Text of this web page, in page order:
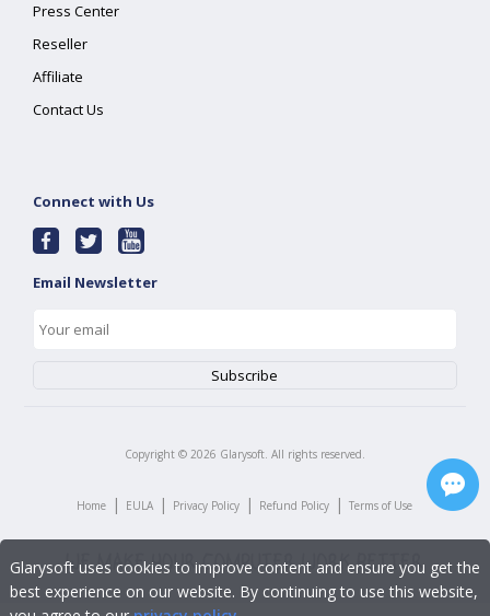
Press Center
Reseller
Affiliate
Contact Us
Connect with Us
Email Newsletter
Copyright © 2026 Glarysoft. All rights reserved.
Home | EULA | Privacy Policy | Refund Policy | Terms of Use
Glarysoft uses cookies to improve content and ensure you get the
best experience on our website. By continuing to use this website,